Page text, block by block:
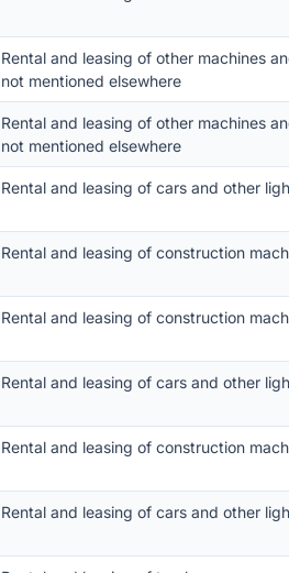
Rental and leasing of other machines
not mentioned elsewhere
Rental and leasing of other machines
not mentioned elsewhere
Rental and leasing of cars and other
Rental and leasing of construction
Rental and leasing of construction
Rental and leasing of cars and other
Rental and leasing of construction
Rental and leasing of cars and other